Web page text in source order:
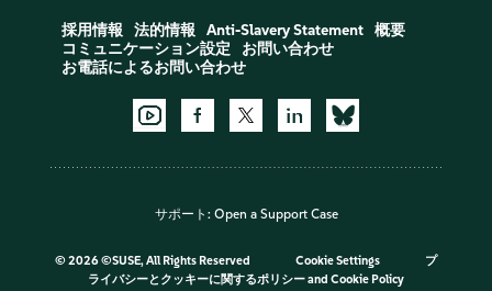
採用情報 法的情報 Anti-Slavery Statement
概要
コミュニケーション設定
お問い合わせ
お電話によるお問い合わせ
サポート: Open a Support Case
© 2026 ©SUSE, All Rights Reserved Cookie Settings
プ
ライバシーとクッキーに関するポリシーand Cookie Policy